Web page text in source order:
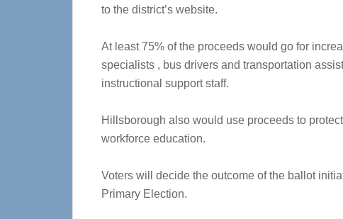
to the district’s website.
At least 75% of the proceeds would go for
specialists , bus drivers and transportation
instructional support staff.
Hillsborough also would use proceeds to
workforce education.
Voters will decide the outcome of the ballot
Primary Election.